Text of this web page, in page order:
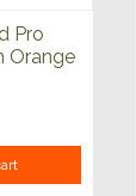
Pro
Orange